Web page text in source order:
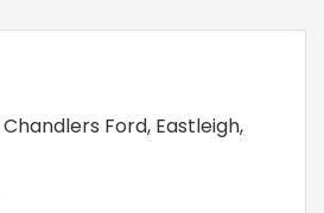
Chandlers Ford, Eastleigh,